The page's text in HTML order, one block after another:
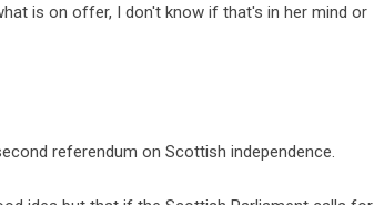
is on offer, I don't know if that's in her mind or
referendum on Scottish independence.